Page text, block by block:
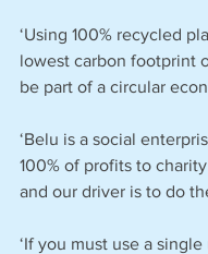
‘Using 100% recycled
lowest carbon footprint
be part of a circular
‘Belu is a social
100% of profits to charity
and our driver is to do
‘If you must use a